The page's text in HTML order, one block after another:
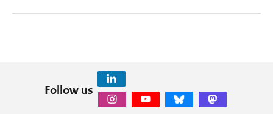
Follow us